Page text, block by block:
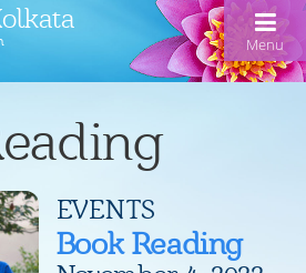
Menu
Kriya Yoga
EVENTS
Book Reading